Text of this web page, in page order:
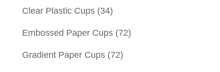
Clear Plastic Cups (34)
Embossed Paper Cups (72)
Gradient Paper Cups (72)